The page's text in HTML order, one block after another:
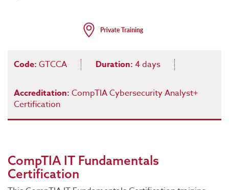
Code: GTCCA Duration: 4 days
Accreditation: CompTIA Cybersecurity Analyst+
Certification
CompTIA IT Fundamentals
Certification